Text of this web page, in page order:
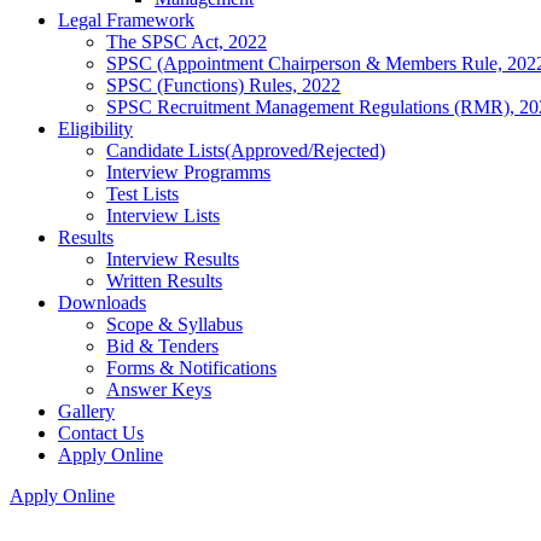
Legal Framework
The SPSC Act, 2022
SPSC (Appointment Chairperson & Members Rule,
SPSC (Functions) Rules, 2022
SPSC Recruitment Management Regulations (RMR),
Eligibility
Candidate Lists(Approved/Rejected)
Interview Programms
Test Lists
Interview Lists
Results
Interview Results
Written Results
Downloads
Scope & Syllabus
Bid & Tenders
Forms & Notifications
Answer Keys
Gallery
Contact Us
Apply Online
Apply Online